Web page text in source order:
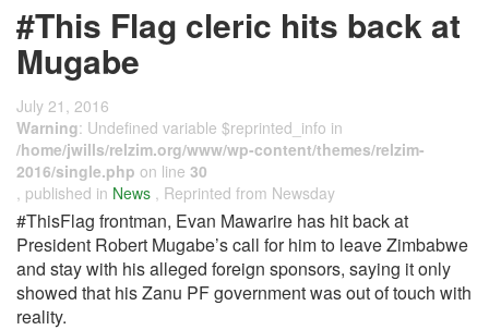
#This Flag cleric hits back at
Mugabe
July 21, 2016
Warning: Undefined variable $reprinted_info in
/home/jwills/relzim.org/www/wp-content/themes/relzim-
2016/single.php on line 30
, published in News , Reprinted from Newsday
#ThisFlag frontman, Evan Mawarire has hit back at
President Robert Mugabe’s call for him to leave Zimbabwe
and stay with his alleged foreign sponsors, saying it only
showed that his Zanu PF government was out of touch with
reality.